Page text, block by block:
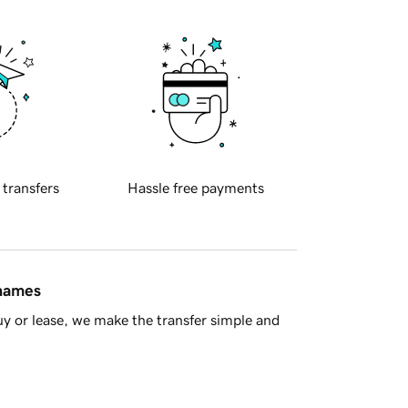
transfers Hassle free payments
or lease, we make the transfer simple and